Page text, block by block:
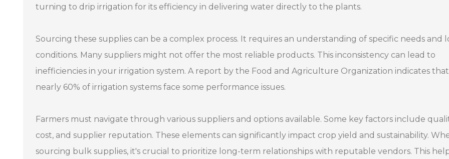
turning to drip irrigation for its efficiency in delivering water directly to the plants.
Sourcing these supplies can be a complex process. It requires an understanding of specific needs and
conditions. Many suppliers might not offer the most reliable products. This inconsistency can lead to
inefficiencies in your irrigation system. A report by the Food and Agriculture Organization indicates that
nearly 60% of irrigation systems face some performance issues.
Farmers must navigate through various suppliers and options available. Some key factors include
cost, and supplier reputation. These elements can significantly impact crop yield and sustainability.
sourcing bulk supplies, it's crucial to prioritize long-term relationships with reputable vendors. This